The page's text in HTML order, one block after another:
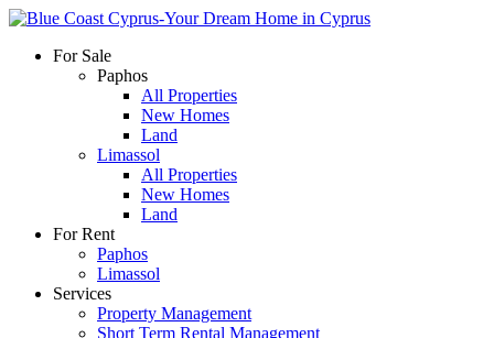
For Sale
Paphos
All Properties
New Homes
Land
Limassol
All Properties
New Homes
Land
For Rent
Paphos
Limassol
Services
Property Management
Short Term Rental Management